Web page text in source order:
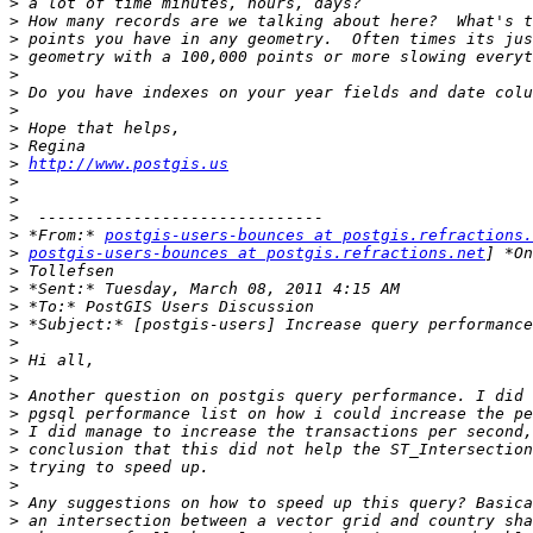
>
>
>
>
>
>
>
>
> http://www.postgis.us
>
>
>
> *From:* postgis-users-bounces at
> postgis-users-bounces at postgis.refractions.net
>
>
>
>
>
>
>
>
>
>
>
>
>
>
>